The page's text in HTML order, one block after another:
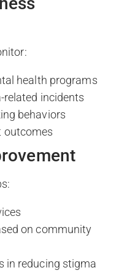
health programs
related incidents
behaviors
outcomes
on community
in reducing stigma